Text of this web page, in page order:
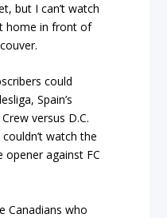
but I can’t watch
home in front of
could
Spain’s
versus D.C.
watch the
opener against FC
Canadians who